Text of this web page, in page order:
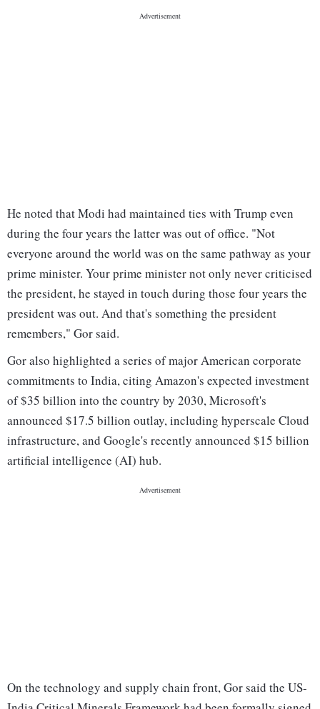
He noted that Modi had maintained ties with Trump even
during the four years the latter was out of office. "Not
everyone around the world was on the same pathway as your
prime minister. Your prime minister not only never criticised
the president, he stayed in touch during those four years the
president was out. And that's something the president
remembers," Gor said.
Gor also highlighted a series of major American corporate
commitments to India, citing Amazon's expected investment
of $35 billion into the country by 2030, Microsoft's
announced $17.5 billion outlay, including hyperscale Cloud
infrastructure, and Google's recently announced $15 billion
artificial intelligence (AI) hub.
On the technology and supply chain front, Gor said the US-